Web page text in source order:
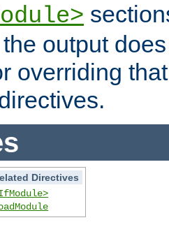
output
overriding
Directives